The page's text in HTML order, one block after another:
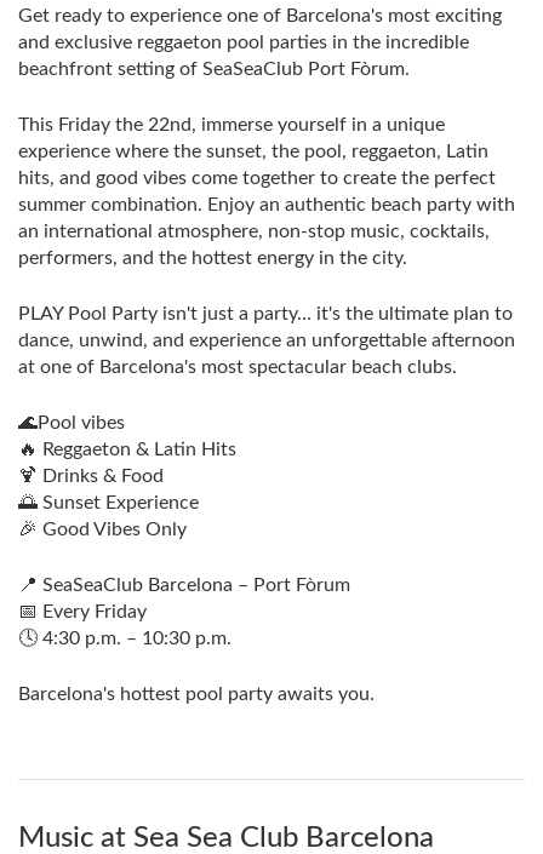
Get ready to experience one of Barcelona's most exciting
and exclusive reggaeton pool parties in the incredible
beachfront setting of SeaSeaClub Port Fòrum.
This Friday the 22nd, immerse yourself in a unique
experience where the sunset, the pool, reggaeton, Latin
hits, and good vibes come together to create the perfect
summer combination. Enjoy an authentic beach party with
an international atmosphere, non-stop music, cocktails,
performers, and the hottest energy in the city.
PLAY Pool Party isn't just a party… it's the ultimate plan to
dance, unwind, and experience an unforgettable afternoon
at one of Barcelona's most spectacular beach clubs.
🌊Pool vibes
🔥 Reggaeton & Latin Hits
🍹 Drinks & Food
🌅 Sunset Experience
🎉 Good Vibes Only
📍 SeaSeaClub Barcelona – Port Fòrum
📅 Every Friday
🕓 4:30 p.m. – 10:30 p.m.
Barcelona's hottest pool party awaits you.
Music at Sea Sea Club Barcelona